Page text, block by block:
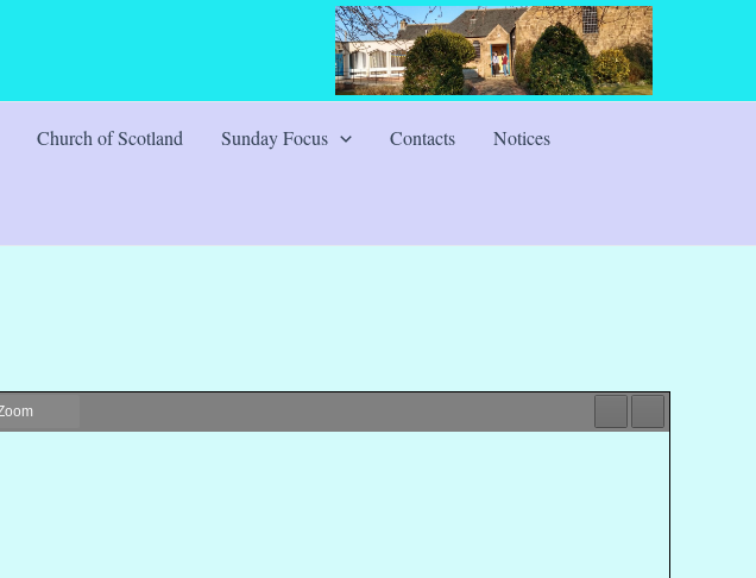
Church of Scotland Sunday Focus Contacts Notices